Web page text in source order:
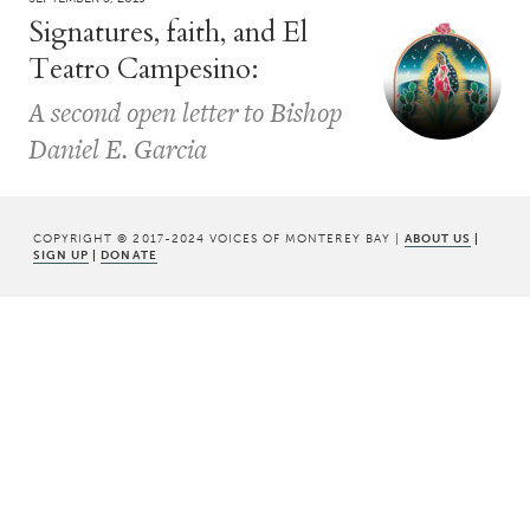
Signatures, faith, and El
Teatro Campesino:
A second open letter to Bishop
Daniel E. Garcia
COPYRIGHT © 2017-2024 VOICES OF MONTEREY BAY | ABOUT US |
SIGN UP | DONATE